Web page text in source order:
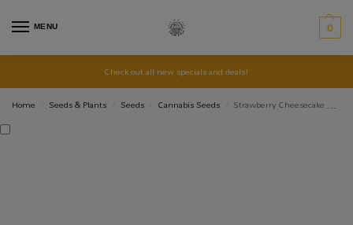
MENU 0
Check out all new specials and deals!
Home
Seeds & Plants Seeds Cannabis Seeds Strawberry Cheesecake Autoflower Cannabis 3 Seeds